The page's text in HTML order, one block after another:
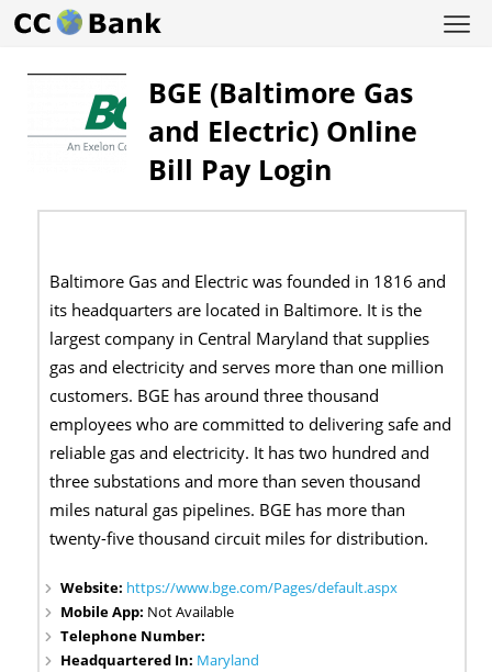
BGE (Baltimore Gas
and Electric) Online
Bill Pay Login
Baltimore Gas and Electric was founded in 1816 and
its headquarters are located in Baltimore. It is the
largest company in Central Maryland that supplies
gas and electricity and serves more than one million
customers. BGE has around three thousand
employees who are committed to delivering safe and
reliable gas and electricity. It has two hundred and
three substations and more than seven thousand
miles natural gas pipelines. BGE has more than
twenty-five thousand circuit miles for distribution.
Website: https://www.bge.com/Pages/default.aspx
Mobile App: Not Available
Telephone Number:
Headquartered In: Maryland